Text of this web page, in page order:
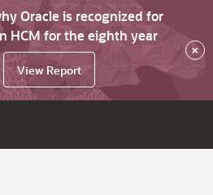
Oracle is recognized for
HCM for the eighth year
View Report
×